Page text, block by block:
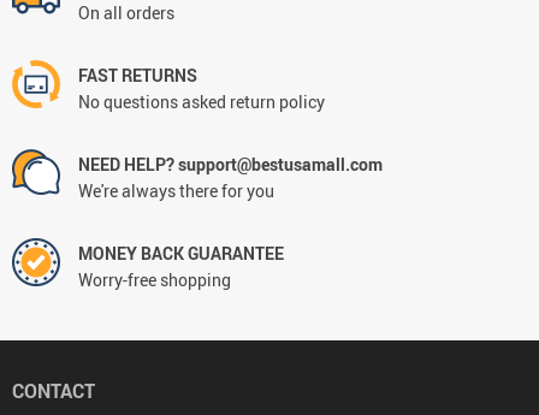
On all orders
FAST RETURNS
No questions asked return policy
NEED HELP? support@bestusamall.com
We're always there for you
MONEY BACK GUARANTEE
Worry-free shopping
CONTACT